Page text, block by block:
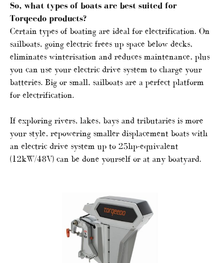
So, what types of boats are best suited for
Torqeedo products?
Certain types of boating are ideal for electrification. On
sailboats, going electric frees up space below decks,
eliminates winterisation and reduces maintenance, plus
you can use your electric drive system to charge your
batteries. Big or small, sailboats are a perfect platform
for electrification.
If exploring rivers, lakes, bays and tributaries is more
your style, repowering smaller displacement boats with
an electric drive system up to 25hp-equivalent
(12kW/48V) can be done yourself or at any boatyard.